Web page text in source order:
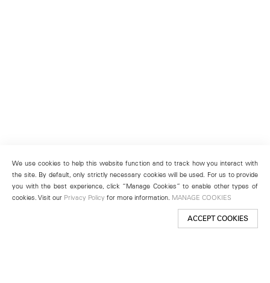
We use cookies to help this website function and to track how you interact with
the site. By default, only strictly necessary cookies will be used. For us to provide
you with the best experience, click “Manage Cookies” to enable other types of
cookies. Visit our Privacy Policy for more information. MANAGE COOKIES
ACCEPT COOKIES